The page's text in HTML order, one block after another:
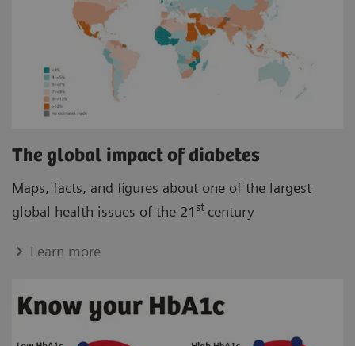
The global impact of diabetes
Maps, facts, and figures about one of the largest
global health issues of the 21 st century
Learn more